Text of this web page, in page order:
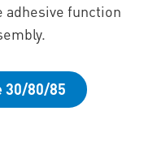
adhesive function
30/80/85